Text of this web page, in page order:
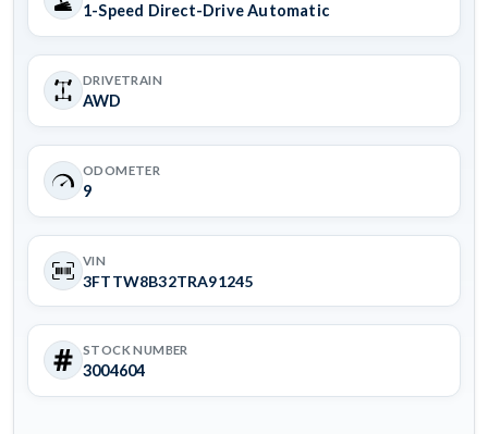
1-Speed Direct-Drive Automatic
DRIVETRAIN
AWD
ODOMETER
9
VIN
3FTTW8B32TRA91245
STOCK NUMBER
3004604